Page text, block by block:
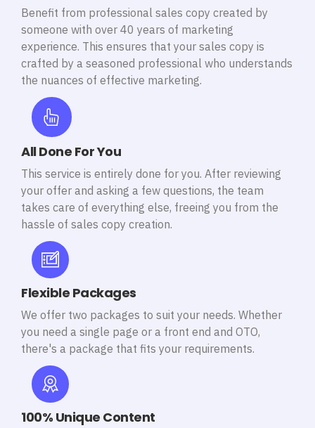
Benefit from professional sales copy created by
someone with over 40 years of marketing
experience. This ensures that your sales copy is
crafted by a seasoned professional who understands
the nuances of effective marketing.
All Done For You
This service is entirely done for you. After reviewing
your offer and asking a few questions, the team
takes care of everything else, freeing you from the
hassle of sales copy creation.
Flexible Packages
We offer two packages to suit your needs. Whether
you need a single page or a front end and OTO,
there's a package that fits your requirements.
100% Unique Content